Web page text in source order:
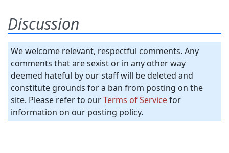
Discussion
We welcome relevant, respectful comments. Any
comments that are sexist or in any other way
deemed hateful by our staff will be deleted and
constitute grounds for a ban from posting on the
site. Please refer to ourTerms of Servicefor
information on our posting policy.